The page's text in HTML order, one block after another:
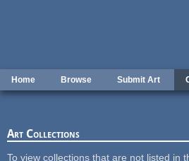
Home Browse Submit Art
Art Collections
To view collections that are not listed in